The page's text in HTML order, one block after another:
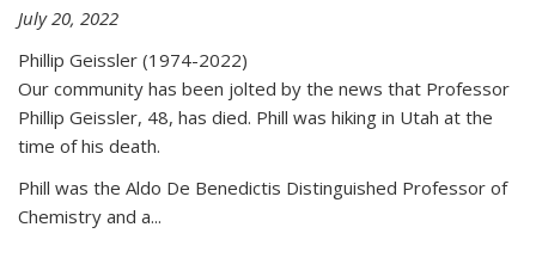
July 20, 2022
Phillip Geissler (1974-2022)
Our community has been jolted by the news that Professor
Phillip Geissler, 48, has died. Phill was hiking in Utah at the
time of his death.
Phill was the Aldo De Benedictis Distinguished Professor of
Chemistry and a...